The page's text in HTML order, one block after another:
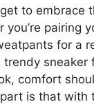
to embrace
pairing
for a
sneaker
comfort
is that with